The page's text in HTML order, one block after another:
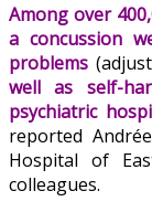
Among over
a concussion
problems
well as self-
psychiatric
reported
Hospital of
colleagues.